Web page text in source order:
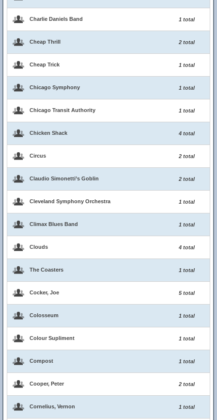
Charlie Daniels Band 1 total
Cheap Thrill 2 total
Cheap Trick 1 total
Chicago Symphony 1 total
Chicago Transit Authority 1 total
Chicken Shack 4 total
Circus 2 total
Claudio Simonetti’s Goblin 2 total
Cleveland Symphony Orchestra 1 total
Climax Blues Band 1 total
Clouds 4 total
The Coasters 1 total
Cocker, Joe 5 total
Colosseum 1 total
Colour Supliment 1 total
Compost 1 total
Cooper, Peter 2 total
Cornelius, Vernon 1 total